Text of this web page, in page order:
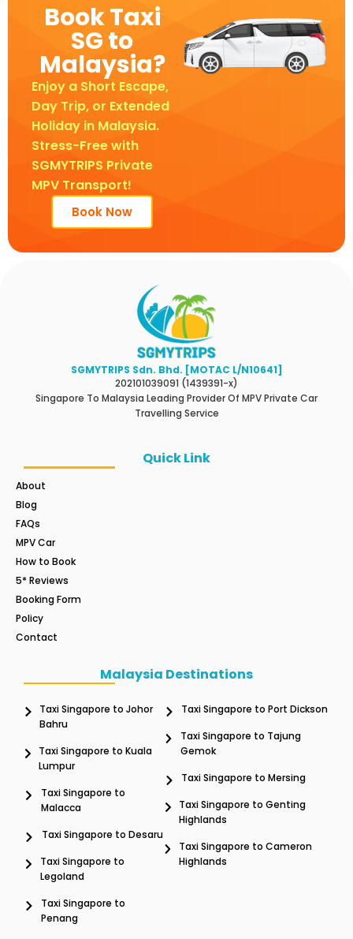
Book Taxi
SG to
Malaysia?
Enjoy a Short Escape,
Day Trip, or Extended
Holiday in Malaysia.
Stress-Free with
SGMYTRIPS Private
MPV Transport!
Book Now
SGMYTRIPS Sdn. Bhd. [MOTAC L/N10641]
202101039091 (1439391-x)
Singapore To Malaysia Leading Provider Of MPV Private Car
Travelling Service
Quick Link
About
Blog
FAQs
MPV Car
How to Book
5* Reviews
Booking Form
Policy
Contact
Malaysia Destinations
Taxi Singapore to Johor
Bahru
Taxi Singapore to Kuala
Lumpur
Taxi Singapore to
Malacca
Taxi Singapore to Desaru
Taxi Singapore to
Legoland
Taxi Singapore to
Penang
Taxi Singapore to Port Dickson
Taxi Singapore to Tajung
Gemok
Taxi Singapore to Mersing
Taxi Singapore to Genting
Highlands
Taxi Singapore to Cameron
Highlands